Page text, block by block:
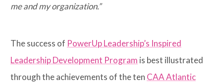
me and my organization.”
The success of PowerUp Leadership’s Inspired
Leadership Development Program is best illustrated
through the achievements of the ten CAA Atlantic